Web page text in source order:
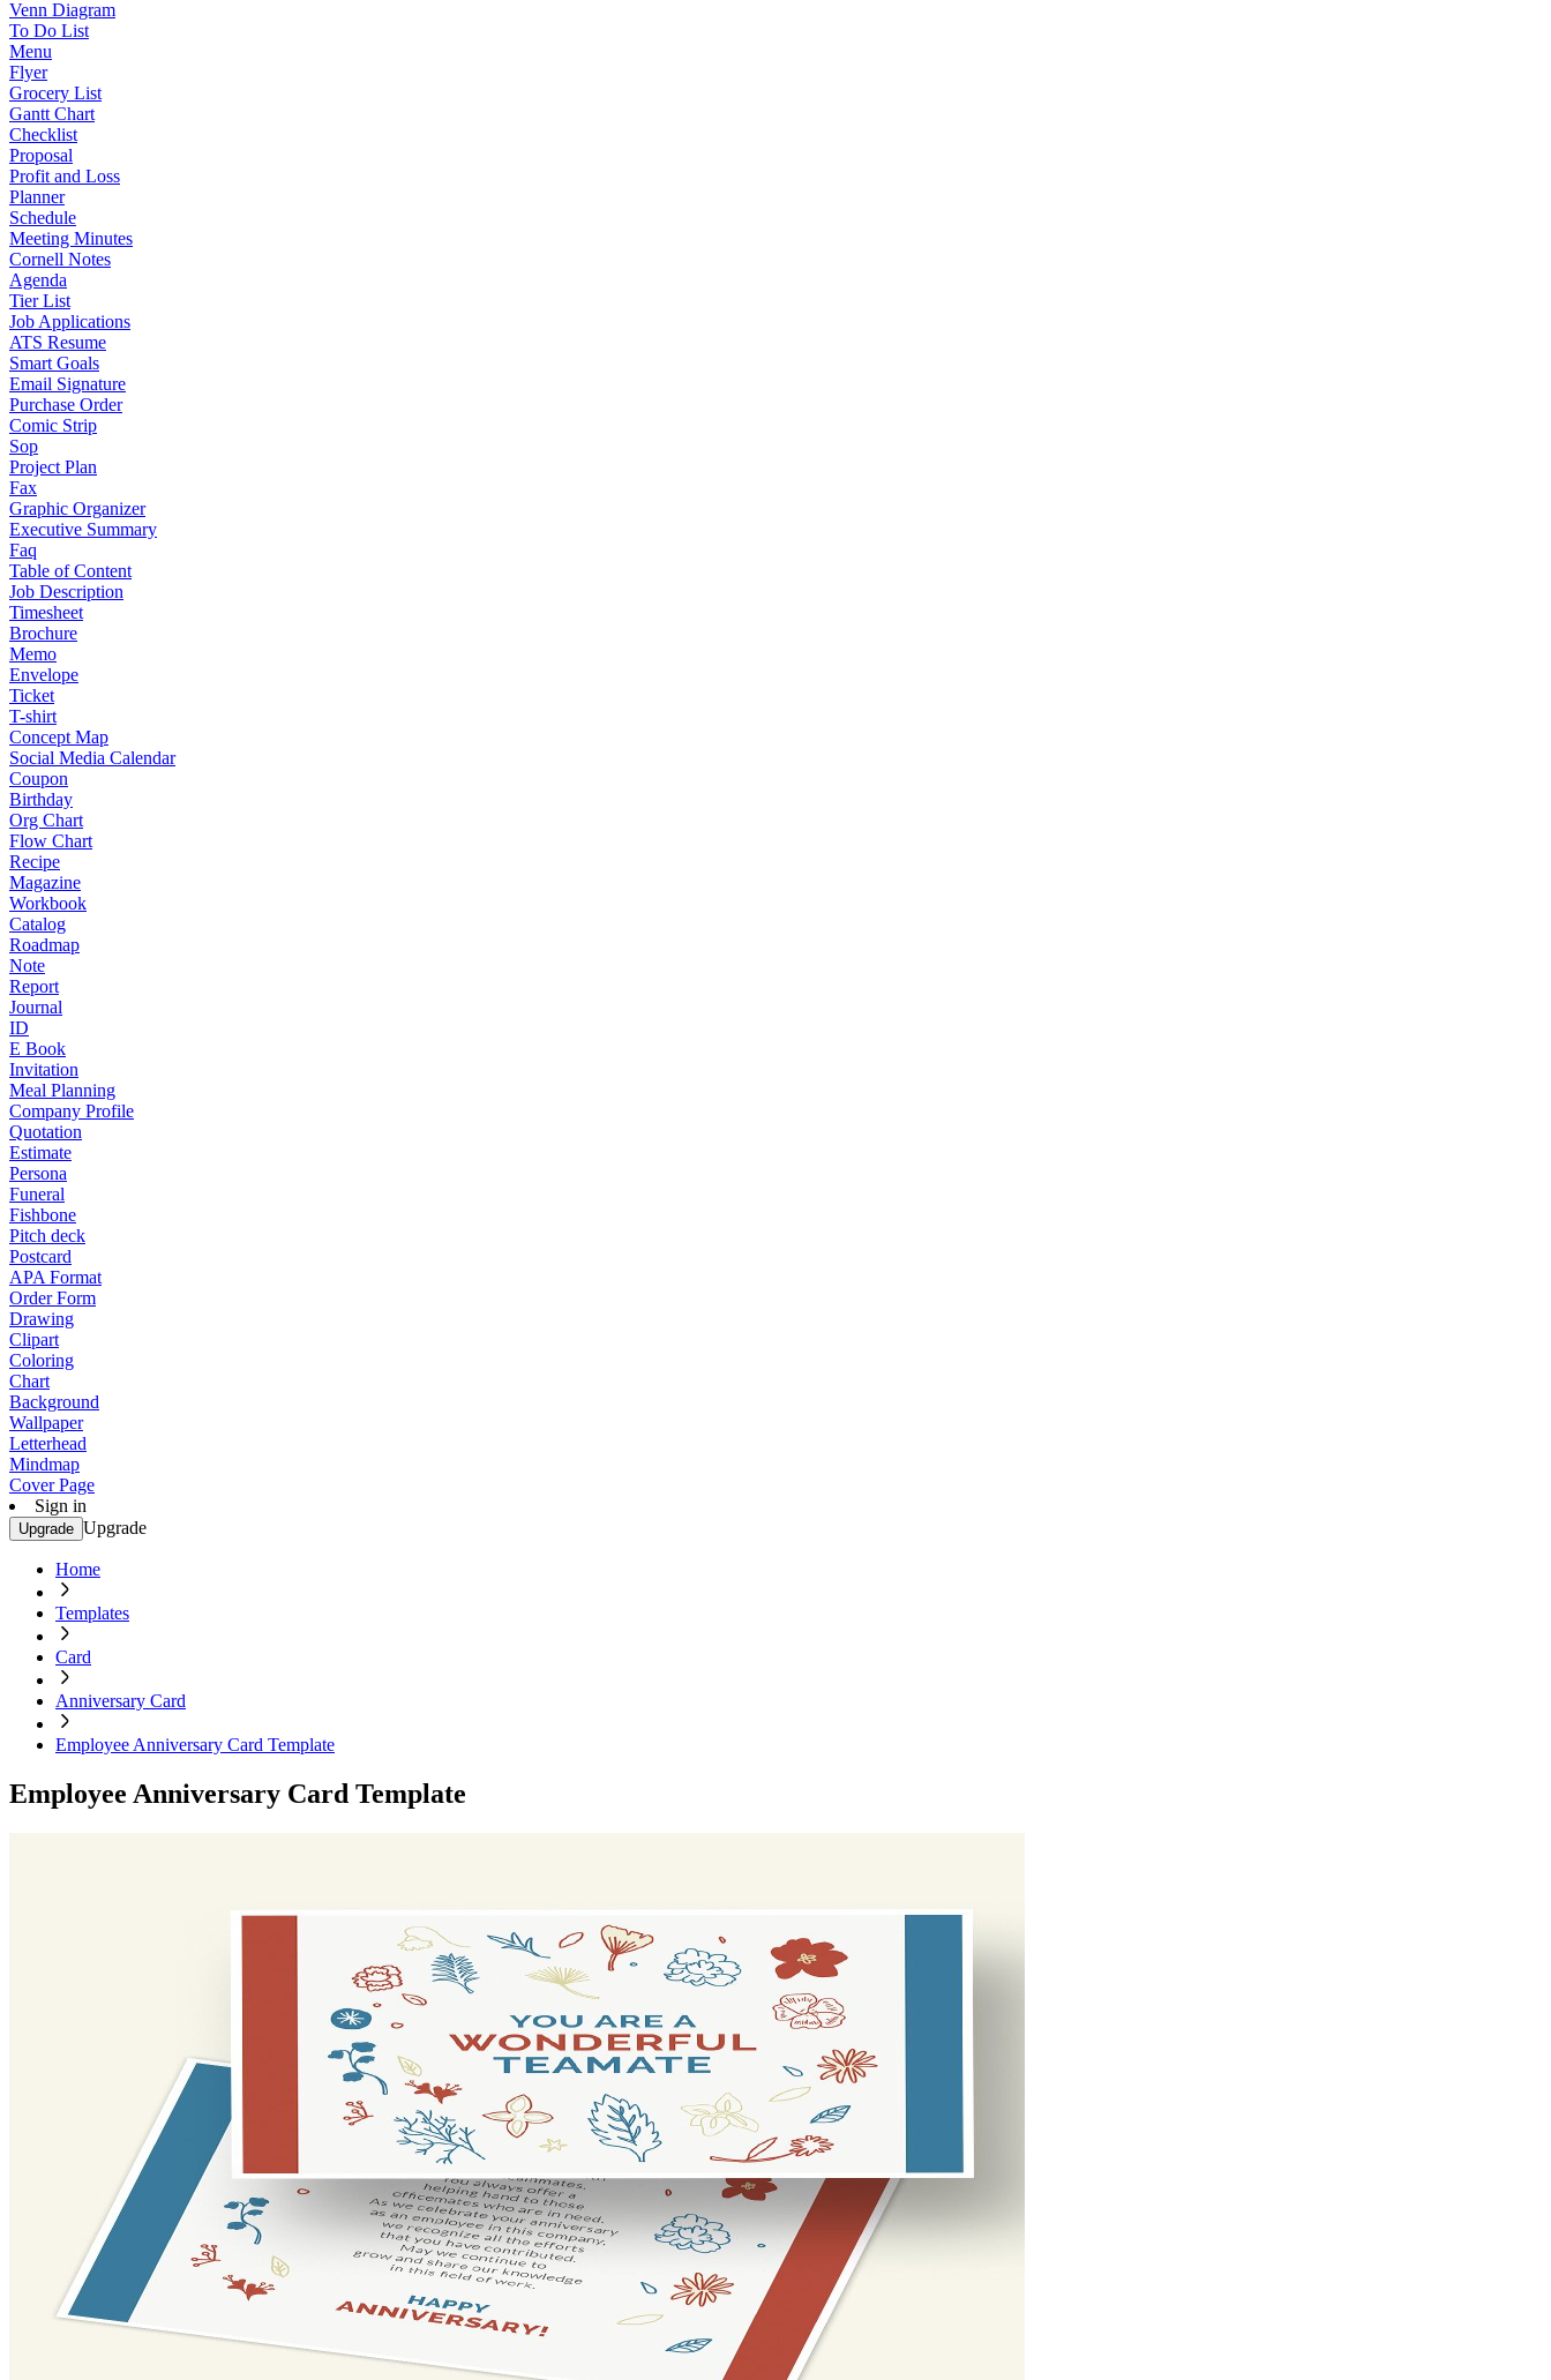
Venn Diagram
To Do List
Menu
Flyer
Grocery List
Gantt Chart
Checklist
Proposal
Profit and Loss
Planner
Schedule
Meeting Minutes
Cornell Notes
Agenda
Tier List
Job Applications
ATS Resume
Smart Goals
Email Signature
Purchase Order
Comic Strip
Sop
Project Plan
Fax
Graphic Organizer
Executive Summary
Faq
Table of Content
Job Description
Timesheet
Brochure
Memo
Envelope
Ticket
T-shirt
Concept Map
Social Media Calendar
Coupon
Birthday
Org Chart
Flow Chart
Recipe
Magazine
Workbook
Catalog
Roadmap
Note
Report
Journal
ID
E Book
Invitation
Meal Planning
Company Profile
Quotation
Estimate
Persona
Funeral
Fishbone
Pitch deck
Postcard
APA Format
Order Form
Drawing
Clipart
Coloring
Chart
Background
Wallpaper
Letterhead
Mindmap
Cover Page
Sign in
Upgrade Upgrade
Home
Templates
Card
Anniversary Card
Employee Anniversary Card Template
Employee Anniversary Card Template